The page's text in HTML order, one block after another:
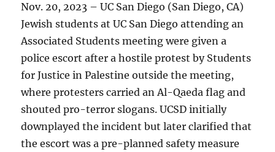
Nov. 20, 2023 – UC San Diego (San Diego, CA)
Jewish students at UC San Diego attending an
Associated Students meeting were given a
police escort after a hostile protest by Students
for Justice in Palestine outside the meeting,
where protesters carried an Al-Qaeda flag and
shouted pro-terror slogans. UCSD initially
downplayed the incident but later clarified that
the escort was a pre-planned safety measure